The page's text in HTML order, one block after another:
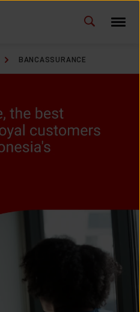
BANCASSURANCE
ID EN